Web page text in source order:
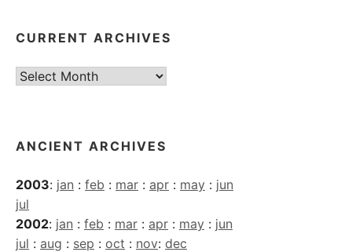
CURRENT ARCHIVES
Current
ANCIENT ARCHIVES
2003: jan : feb : mar : apr : may : jun
jul
2002: jan : feb : mar : apr : may : jun
jul : aug : sep : oct : nov: dec